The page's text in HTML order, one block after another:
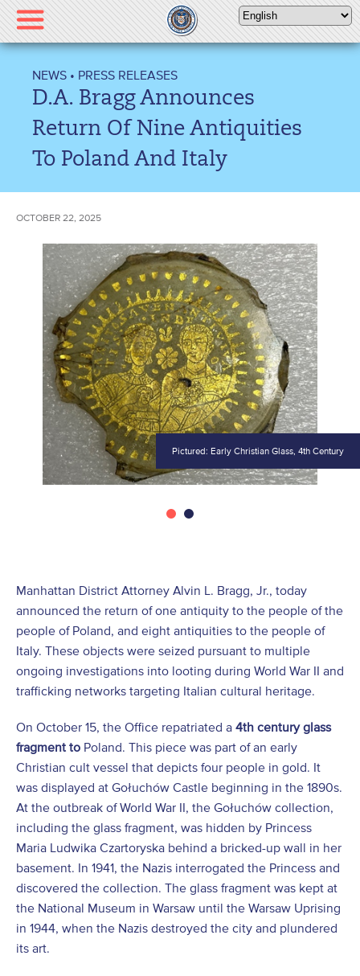
Please
note:
This
includes
accessibility
NEWS • PRESS RELEASES
D.A. Bragg Announces
Return Of Nine Antiquities
To Poland And Italy
OCTOBER 22, 2025
Pictured: Early Christian Glass, 4th Century
Manhattan District Attorney Alvin L. Bragg, Jr., today
announced the return of one antiquity to the people of the
people of Poland, and eight antiquities to the people of
Italy. These objects were seized pursuant to multiple
ongoing investigations into looting during World War II and
trafficking networks targeting Italian cultural heritage.
On October 15, the Office repatriated a 4th century glass
fragment to Poland. This piece was part of an early
Christian cult vessel that depicts four people in gold. It
was displayed at Gołuchów Castle beginning in the 1890s.
At the outbreak of World War II, the Gołuchów collection,
including the glass fragment, was hidden by Princess
Maria Ludwika Czartoryska behind a bricked-up wall in her
basement. In 1941, the Nazis interrogated the Princess and
discovered the collection. The glass fragment was kept at
the National Museum in Warsaw until the Warsaw Uprising
in 1944, when the Nazis destroyed the city and plundered
its art.